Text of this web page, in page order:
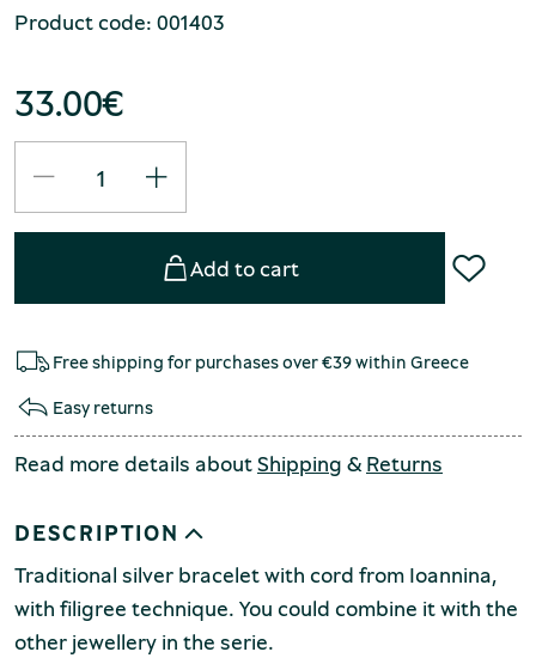
Product code: 001403
33.00€
Add to cart
Free shipping for purchases over €39 within Greece
Easy returns
Read more details aboutShipping &Returns
DESCRIPTION
Traditional silver bracelet with cord from Ioannina,
with filigree technique. You could combine it with the
other jewellery in the serie.